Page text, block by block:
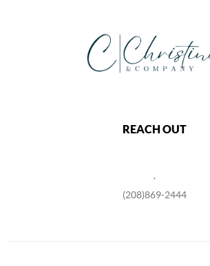
REACH OUT
(208)869-2444